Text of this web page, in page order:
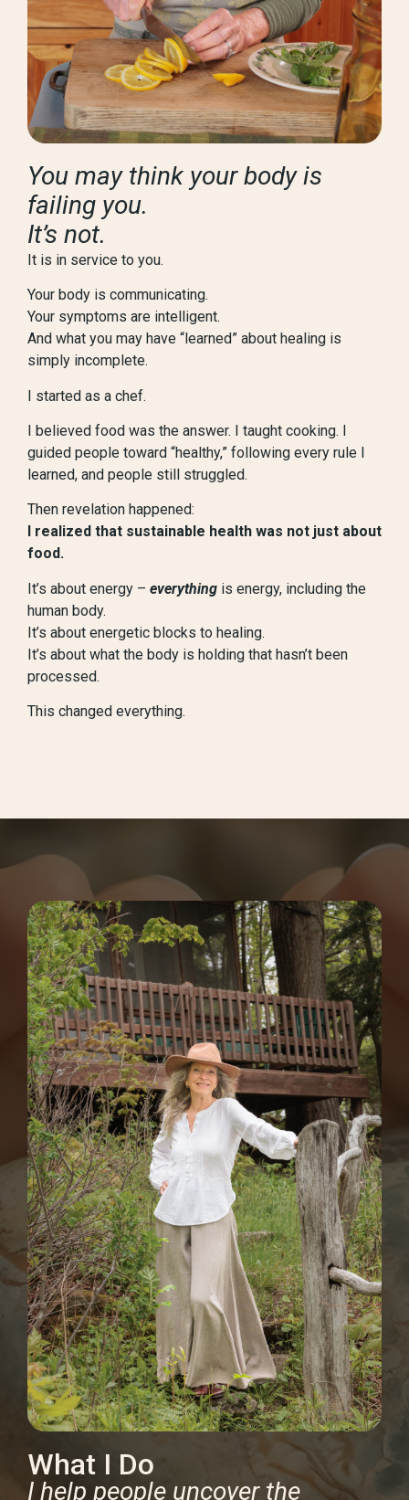
You may think your body is
failing you.
It’s not.
It is in service to you.
Your body is communicating.
Your symptoms are intelligent.
And what you may have “learned” about healing is
simply incomplete.
I started as a chef.
I believed food was the answer. I taught cooking. I
guided people toward “healthy,” following every rule I
learned, and people still struggled.
Then revelation happened:
I realized that sustainable health was not just about
food.
It’s about energy – everything is energy, including the
human body.
It’s about energetic blocks to healing.
It’s about what the body is holding that hasn’t been
processed.
This changed everything.
What I Do
I help people uncover the